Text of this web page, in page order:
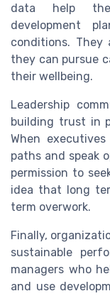
data help
development
conditions. They
they can pursue
their wellbeing.
Leadership
building trust in
When
paths and speak
permission to
idea that long
term overwork.
Finally,
sustainable
managers who
and use